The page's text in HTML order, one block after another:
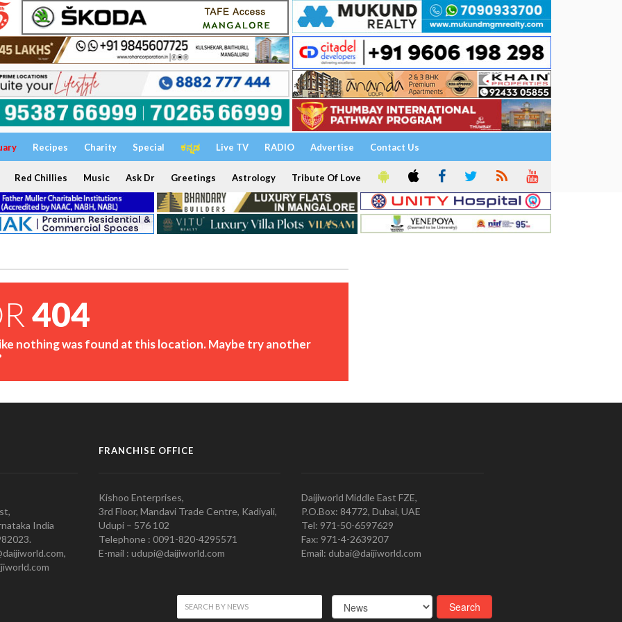
Recipes Charity Special ಕನ್ನಡ Live TV RADIO Advertise Contact Us
Red Chillies Music Ask Dr Greetings Astrology Tribute Of Love
404
nothing was found at this location. Maybe try another
India
FRANCHISE OFFICE
Kishoo Enterprises,
3rd Floor, Mandavi Trade Centre, Kadiyali,
Udupi – 576 102
Telephone : 0091-820-4295571
E-mail : udupi@daijiworld.com
Daijiworld Middle East FZE,
P.O.Box: 84772, Dubai, UAE
Tel: 971-50-6597629
Fax: 971-4-2639207
Email: dubai@daijiworld.com